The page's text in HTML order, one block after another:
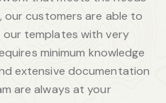
our customers are able to
templates with very
minimum knowledge
extensive documentation
are always at your